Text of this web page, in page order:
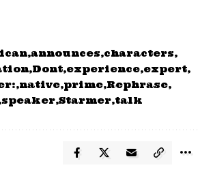
announces characters
Dont experience expert
native prime Rephrase
speaker Starmer talk